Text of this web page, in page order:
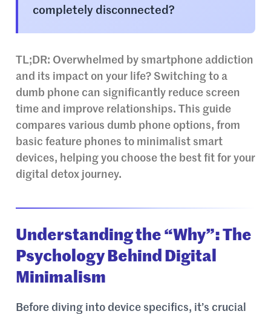
completely disconnected?
TL;DR: Overwhelmed by smartphone addiction
and its impact on your life? Switching to a
dumb phone can significantly reduce screen
time and improve relationships. This guide
compares various dumb phone options, from
basic feature phones to minimalist smart
devices, helping you choose the best fit for your
digital detox journey.
Understanding the “Why”: The
Psychology Behind Digital
Minimalism
Before diving into device specifics, it’s crucial